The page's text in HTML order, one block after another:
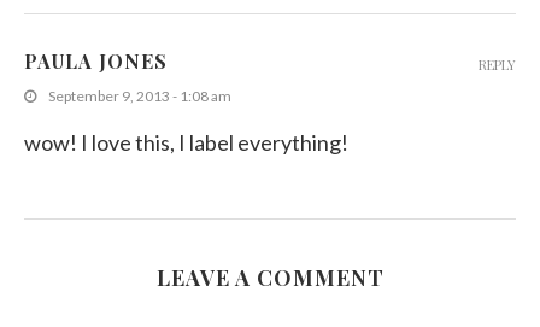
PAULA JONES
September 9, 2013 - 1:08 am
wow! I love this, I label everything!
REPLY
LEAVE A COMMENT